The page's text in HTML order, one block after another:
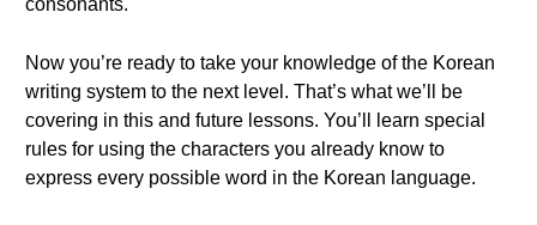
consonants.
Now you’re ready to take your knowledge of the Korean
writing system to the next level. That’s what we’ll be
covering in this and future lessons. You’ll learn special
rules for using the characters you already know to
express every possible word in the Korean language.